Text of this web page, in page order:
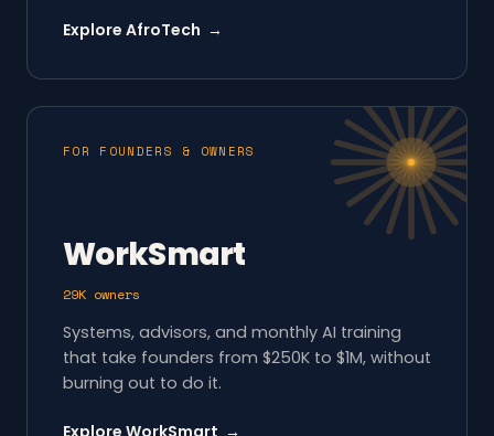
Explore AfroTech →
FOR FOUNDERS & OWNERS
WorkSmart
29K owners
Systems, advisors, and monthly AI training
that take founders from $250K to $1M, without
burning out to do it.
Explore WorkSmart →